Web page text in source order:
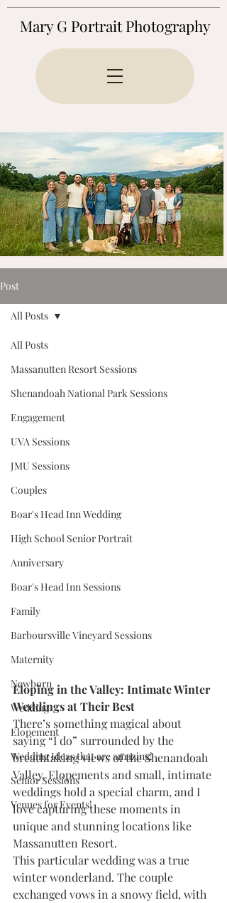
Mary G Portrait Photography
Post
All Posts
Massanutten Resort Sessions
Shenandoah National Park Sessions
Engagement
UVA Sessions
JMU Sessions
Couples
Boar's Head Inn Wedding
High School Senior Portrait
Anniversary
Boar's Head Inn Sessions
Family
Barboursville Vineyard Sessions
Maternity
Newborn
Wedding
Elopement
Wedding Ideas that are amazing!
Senior Sessions
Venues for Events!
All Posts
Eloping in the Valley: Intimate Winter
Weddings at Their Best
There’s something magical about
saying “I do” surrounded by the
breathtaking views of the Shenandoah
Valley. Elopements and small, intimate
weddings hold a special charm, and I
love capturing these moments in
unique and stunning locations like
Massanutten Resort.
This particular wedding was a true
winter wonderland. The couple
exchanged vows in a snowy field, with